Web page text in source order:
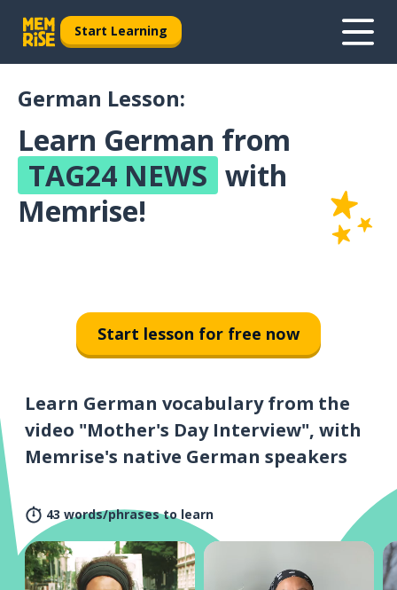
Start Learning
German Lesson:
Learn German from
TAG24 NEWS with
Memrise!
Start lesson for free now
Learn German vocabulary from the
video "Mother's Day Interview", with
Memrise's native German speakers
43 words/phrases to learn